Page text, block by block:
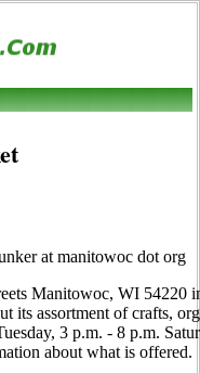
at manitowoc dot org
Manitowoc, WI 54220
its assortment of crafts,
3 p.m. - 8 p.m.
about what is offered.